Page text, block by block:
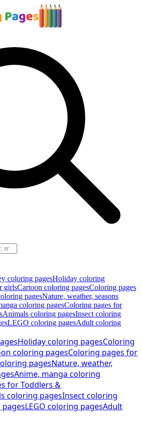
coloring pagesHoliday coloring
girlsCartoon coloring pagesColoring pages
pagesNature, weather, seasons
coloring pagesColoring pages for
Animals coloring pagesInsect coloring
LEGO coloring pagesAdult coloring
Holiday coloring pagesColoring
coloring pagesColoring pages for
pagesNature, weather,
Anime, manga coloring
for Toddlers &
coloring pagesInsect coloring
LEGO coloring pagesAdult